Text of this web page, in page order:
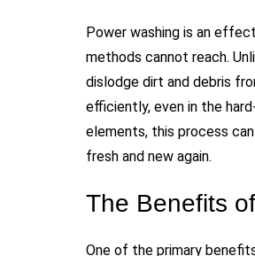
Power washing is an
methods cannot reach.
dislodge dirt and debris
efficiently, even in the
elements, this process
fresh and new again.
The Benefits
One of the primary